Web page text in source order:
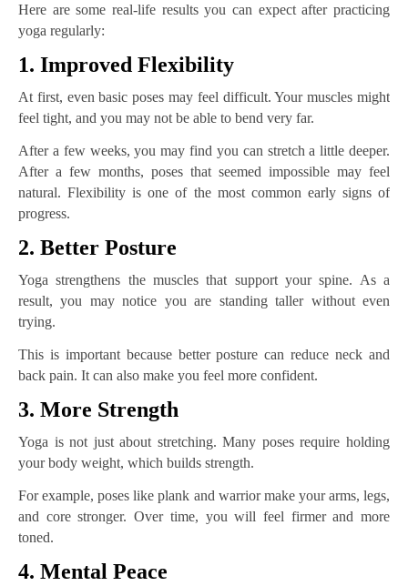
Here are some real-life results you can expect after practicing
yoga regularly:
1. Improved Flexibility
At first, even basic poses may feel difficult. Your muscles might
feel tight, and you may not be able to bend very far.
After a few weeks, you may find you can stretch a little deeper.
After a few months, poses that seemed impossible may feel
natural. Flexibility is one of the most common early signs of
progress.
2. Better Posture
Yoga strengthens the muscles that support your spine. As a
result, you may notice you are standing taller without even
trying.
This is important because better posture can reduce neck and
back pain. It can also make you feel more confident.
3. More Strength
Yoga is not just about stretching. Many poses require holding
your body weight, which builds strength.
For example, poses like plank and warrior make your arms, legs,
and core stronger. Over time, you will feel firmer and more
toned.
4. Mental Peace